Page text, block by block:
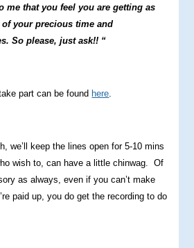
me that you feel you are getting as
your precious time and
So please, just ask!! “
part can be found here.
we’ll keep the lines open for 5-10 mins
wish to, can have a little chinwag. Of
as always, even if you can’t make
paid up, you do get the recording to do